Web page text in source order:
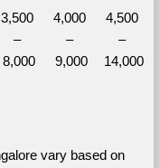
3,500
–
8,000
4,000
–
9,000
4,500
–
14,000
vary based on